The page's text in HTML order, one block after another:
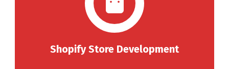
Shopify Store Development